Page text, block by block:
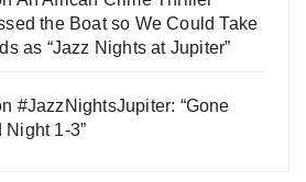
the Boat so We Could Take
as “Jazz Nights at Jupiter”
#JazzNightsJupiter: “Gone
Night 1-3”